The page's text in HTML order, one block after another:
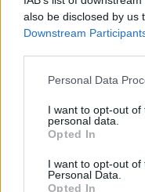
also be disclosed by us
Downstream
Personal Data
I want to opt-out
personal data.
Opted In
I want to opt-out of
Personal Data.
Opted In
While Self Care saw
relationships with
exploration of her
she’d neglected
to attend to. “I
reveals, “I felt like I
myself as a person
since I was 16, 17,